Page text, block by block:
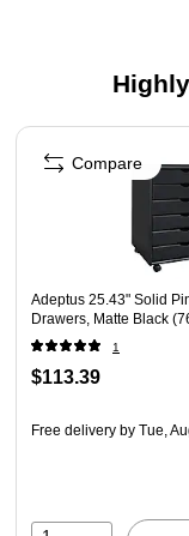
Page 1 of 3
Adeptus 25.43" Solid
Drawers, Matte Black
1
$113.39
Free delivery by Tue,
Compare